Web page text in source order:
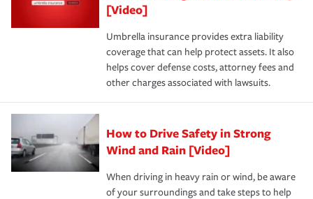
[Video]
Umbrella insurance provides extra liability
coverage that can help protect assets. It also
helps cover defense costs, attorney fees and
other charges associated with lawsuits.
How to Drive Safety in Strong
Wind and Rain [Video]
When driving in heavy rain or wind, be aware
of your surroundings and take steps to help